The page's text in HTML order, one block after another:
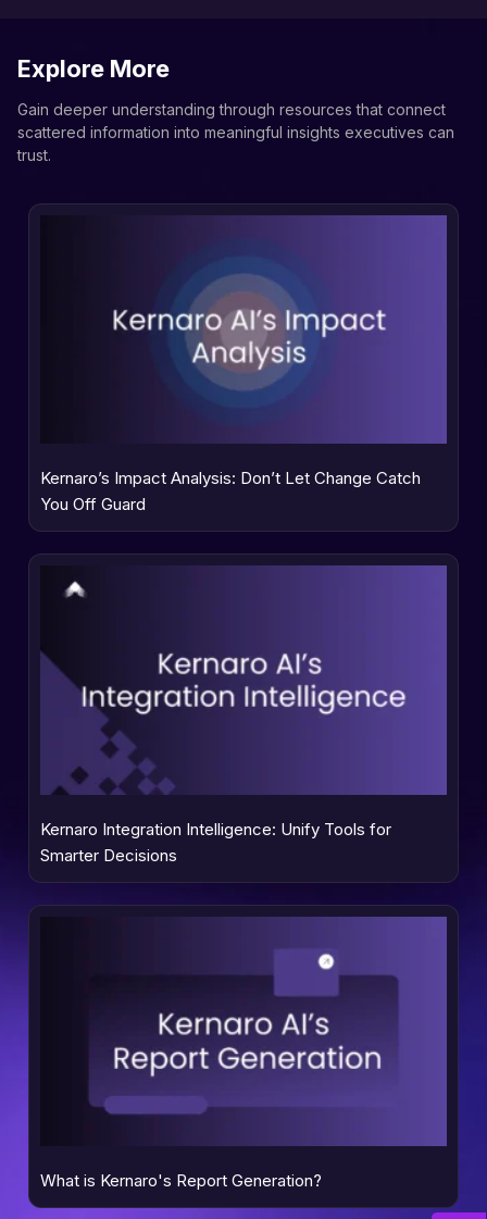
Explore More
Gain deeper understanding through resources that connect
scattered information into meaningful insights executives can
trust.
Kernaro’s Impact Analysis: Don’t Let Change Catch
You Off Guard
Kernaro Integration Intelligence: Unify Tools for
Smarter Decisions
What is Kernaro's Report Generation?